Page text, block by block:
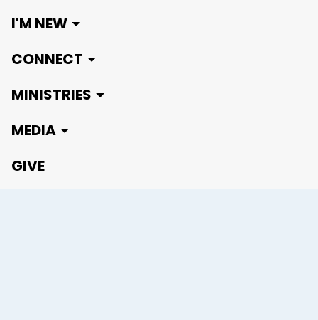
I'M NEW
CONNECT
MINISTRIES
MEDIA
GIVE